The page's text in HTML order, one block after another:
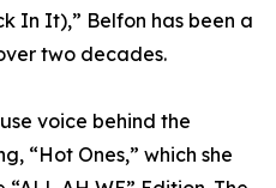
In It),” Belfon has been a
two decades.
voice behind the
“Hot Ones,” which she